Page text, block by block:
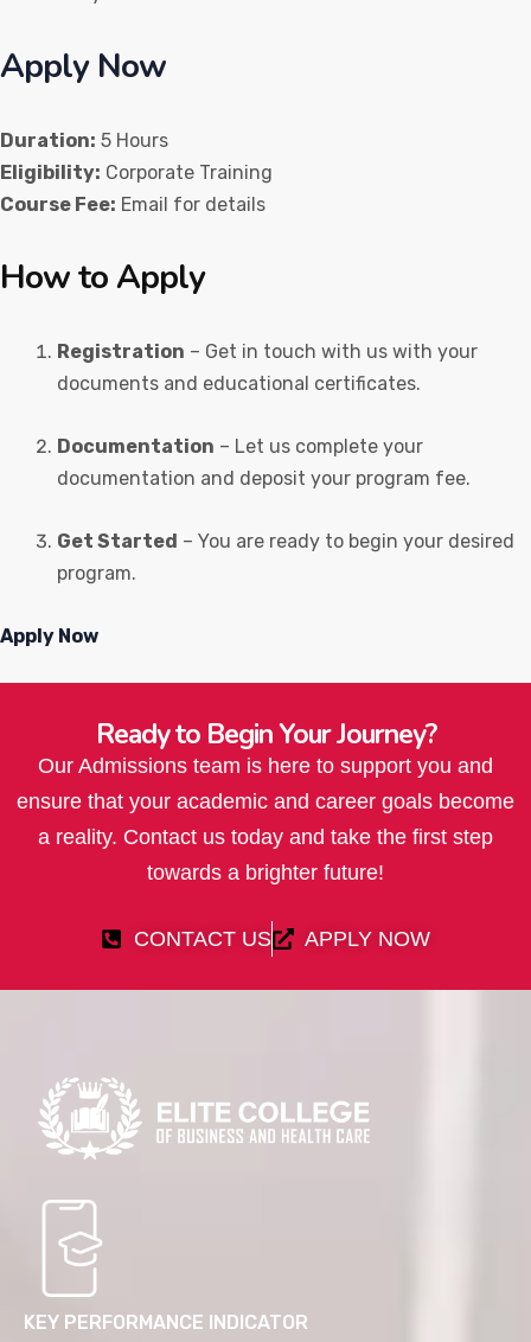
Apply Now
Duration: 5 Hours
Eligibility: Corporate Training
Course Fee: Email for details
How to Apply
Registration – Get in touch with us with your
documents and educational certificates.
Documentation – Let us complete your
documentation and deposit your program fee.
Get Started – You are ready to begin your desired
program.
Apply Now
Ready to Begin Your Journey?
Our Admissions team is here to support you and
ensure that your academic and career goals become
a reality. Contact us today and take the first step
towards a brighter future!
CONTACT US APPLY NOW
KEY PERFORMANCE INDICATOR